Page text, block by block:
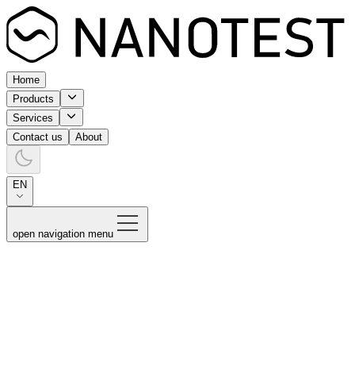
Home
Products
Services
Contact us
About
EN
open navigation menu